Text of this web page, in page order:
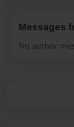
Messages
No author